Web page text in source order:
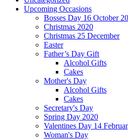
Upcoming Occasions
Bosses Day 16 October
Christmas 2020
Christmas 25 December
Easter
Father’s Day Gift
Alcohol Gifts
Cakes
Mother's Day
Alcohol Gifts
Cakes
Secretary's Day
Spring Day 2020
Valentines Day 14
Woman's Day